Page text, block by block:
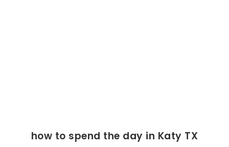
how to spend the day in Katy TX